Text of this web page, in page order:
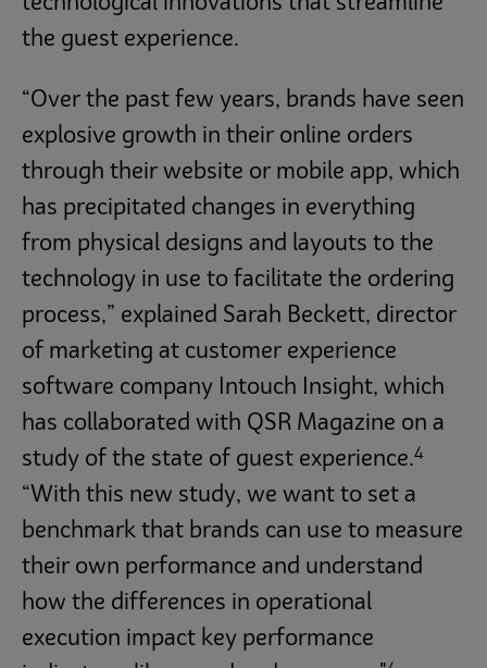
the guest experience.
“Over the past few years, brands have seen
explosive growth in their online orders
through their website or mobile app, which
has precipitated changes in everything
from physical designs and layouts to the
technology in use to facilitate the ordering
process,” explained Sarah Beckett, director
of marketing at customer experience
software company Intouch Insight, which
has collaborated with QSR Magazine on a
study of the state of guest experience.4
“With this new study, we want to set a
benchmark that brands can use to measure
their own performance and understand
how the differences in operational
execution impact key performance